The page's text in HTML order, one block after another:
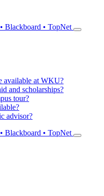
Blackboard • TopNet
available at WKU?
and scholarships?
tour?
advisor?
Blackboard • TopNet